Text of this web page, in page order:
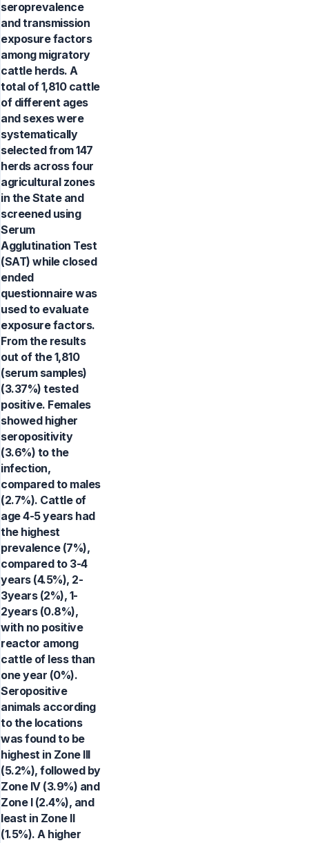
seroprevalence
and transmission
exposure factors
among migratory
cattle herds. A
total of 1,810 cattle
of different ages
and sexes were
systematically
selected from 147
herds across four
agricultural zones
in the State and
screened using
Serum
Agglutination Test
(SAT) while closed
ended
questionnaire was
used to evaluate
exposure factors.
From the results
out of the 1,810
(serum samples)
(3.37%) tested
positive. Females
showed higher
seropositivity
(3.6%) to the
infection,
compared to males
(2.7%). Cattle of
age 4-5 years had
the highest
prevalence (7%),
compared to 3-4
years (4.5%), 2-
3years (2%), 1-
2years (0.8%),
with no positive
reactor among
cattle of less than
one year (0%).
Seropositive
animals according
to the locations
was found to be
highest in Zone III
(5.2%), followed by
Zone IV (3.9%) and
Zone I (2.4%), and
least in Zone II
(1.5%). A higher